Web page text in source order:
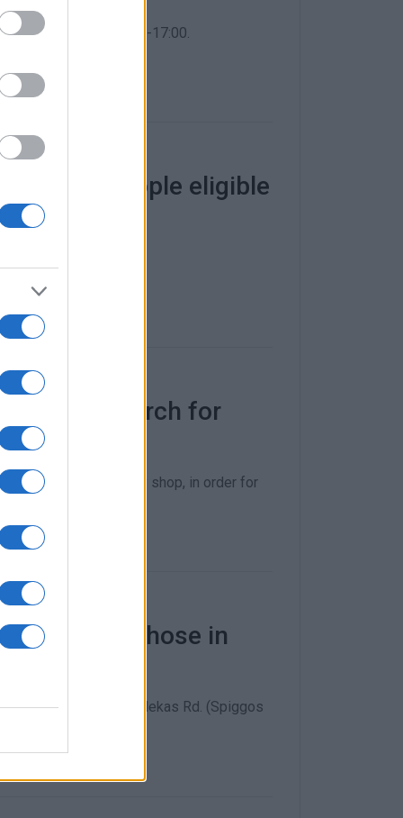
Primary School, 10:00-17:00.
to 900 people eligible
Church for
and the community shop, in order for
Friday for those in
on Eth. Pelekas Rd. (Spiggos